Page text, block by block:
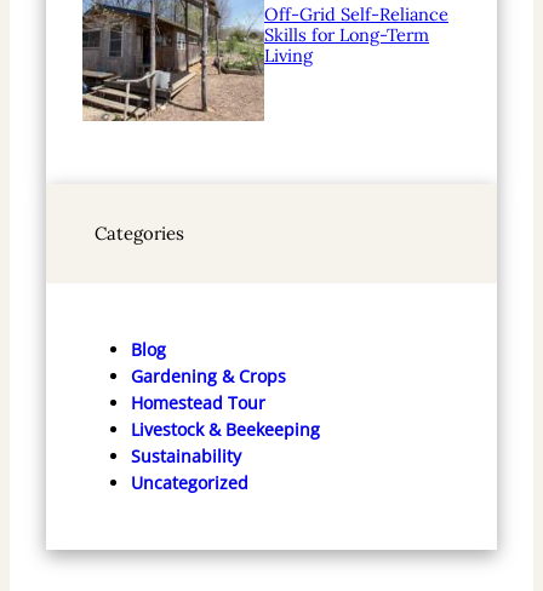
Off-Grid Self-Reliance
Skills for Long-Term
Living
Categories
Blog
Gardening & Crops
Homestead Tour
Livestock & Beekeeping
Sustainability
Uncategorized